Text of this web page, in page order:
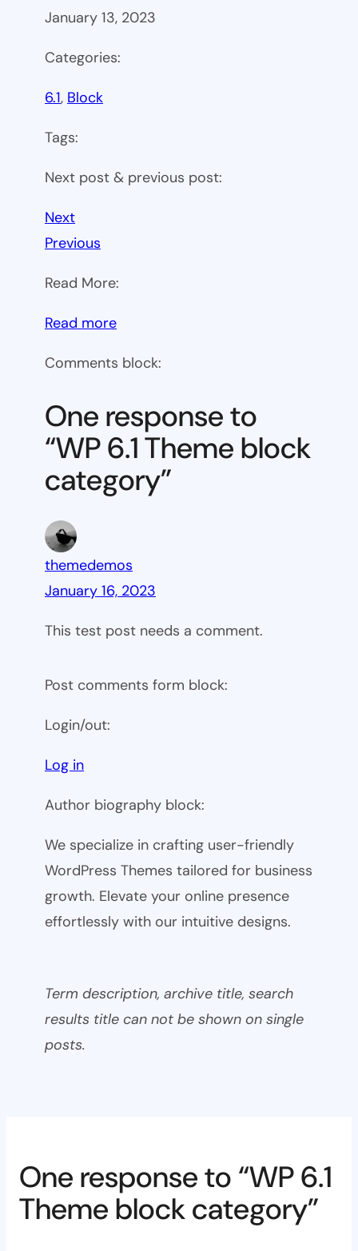
January 13, 2023
Categories:
6.1, Block
Tags:
Next post & previous post:
Next
Previous
Read More:
Read more:
6.1
block
category
Comments block:
One response to
“WP 6.1 Theme block
category”
themedemos
January 16, 2023
This test post needs a comment.
Post comments form block:
Login/out:
Log in
Author biography block:
We specialize in crafting user-friendly
WordPress Themes tailored for business
growth. Elevate your online presence
effortlessly with our intuitive designs.
Term description, archive title, search
results title can not be shown on single
posts.
One response to “WP 6.1
Theme block category”